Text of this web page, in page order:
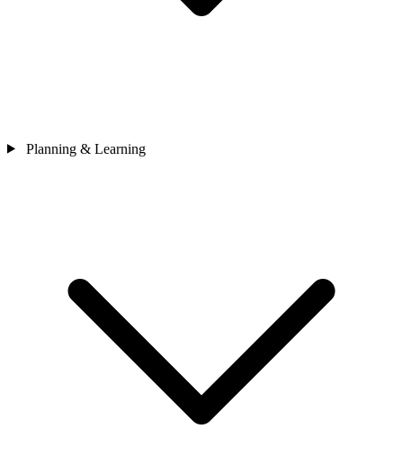
Planning & Learning